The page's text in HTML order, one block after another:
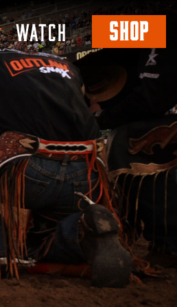
WATCH SHOP